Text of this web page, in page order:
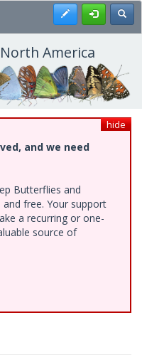
Register
America
hide
and we need
Butterflies and
free. Your support
a recurring or one-
source of